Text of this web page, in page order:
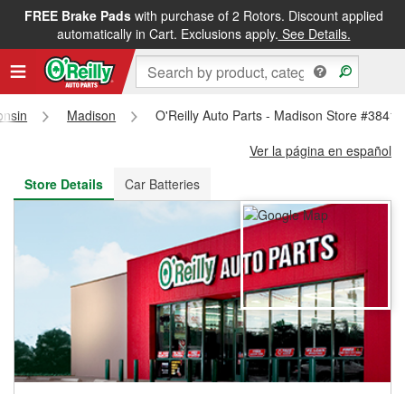
FREE Brake Padswith purchase of 2 Rotors. Discount applied
automatically in Cart. Exclusions apply. See Details.
FREE NEXT DAY DELIVERY&FREE PICKUP IN STORE
Madison
O'Reilly Auto Parts - Madison Store #3841
Ver la página en español
Store Details
Car Batteries